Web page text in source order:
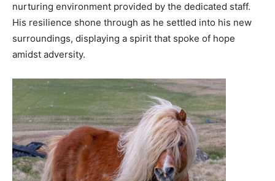
nurturing environment provided by the dedicated staff.
His resilience shone through as he settled into his new
surroundings, displaying a spirit that spoke of hope
amidst adversity.